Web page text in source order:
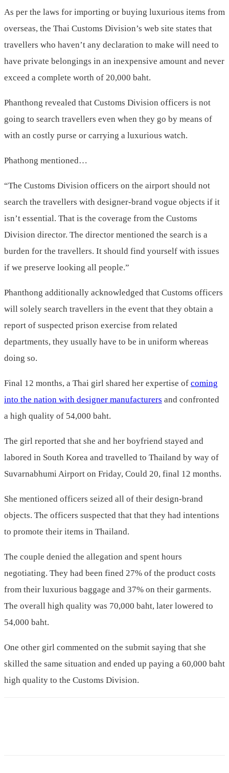
As per the laws for importing or buying luxurious items from
overseas, the Thai Customs Division’s web site states that
travellers who haven’t any declaration to make will need to
have private belongings in an inexpensive amount and never
exceed a complete worth of 20,000 baht.
Phanthong revealed that Customs Division officers is not
going to search travellers even when they go by means of
with an costly purse or carrying a luxurious watch.
Phathong mentioned…
“The Customs Division officers on the airport should not
search the travellers with designer-brand vogue objects if it
isn’t essential. That is the coverage from the Customs
Division director. The director mentioned the search is a
burden for the travellers. It should find yourself with issues
if we preserve looking all people.”
Phanthong additionally acknowledged that Customs officers
will solely search travellers in the event that they obtain a
report of suspected prison exercise from related
departments, they usually have to be in uniform whereas
doing so.
Final 12 months, a Thai girl shared her expertise of coming
into the nation with designer manufacturers and confronted
a high quality of 54,000 baht.
The girl reported that she and her boyfriend stayed and
labored in South Korea and travelled to Thailand by way of
Suvarnabhumi Airport on Friday, Could 20, final 12 months.
She mentioned officers seized all of their design-brand
objects. The officers suspected that that they had intentions
to promote their items in Thailand.
The couple denied the allegation and spent hours
negotiating. They had been fined 27% of the product costs
from their luxurious baggage and 37% on their garments.
The overall high quality was 70,000 baht, later lowered to
54,000 baht.
One other girl commented on the submit saying that she
skilled the same situation and ended up paying a 60,000 baht
high quality to the Customs Division.